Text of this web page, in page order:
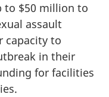
to $50 million to
assault
capacity to
in their
for facilities